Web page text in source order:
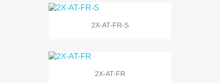
2X-AT-FR-S
2X-AT-FR